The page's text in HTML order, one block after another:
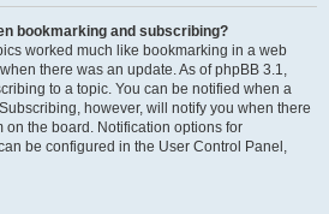
bookmarking and subscribing?
worked much like bookmarking in a web
there was an update. As of phpBB 3.1,
to a topic. You can be notified when a
however, will notify you when there
on the board. Notification options for
be configured in the User Control Panel,